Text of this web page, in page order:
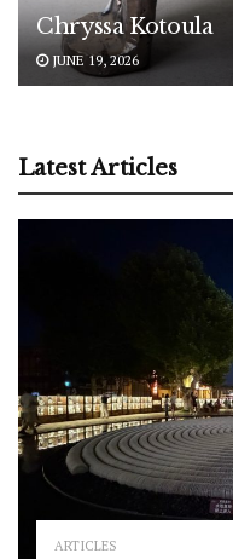
Chryssa Kotoula
JUNE 19, 2026
Latest Articles
ARTICLES